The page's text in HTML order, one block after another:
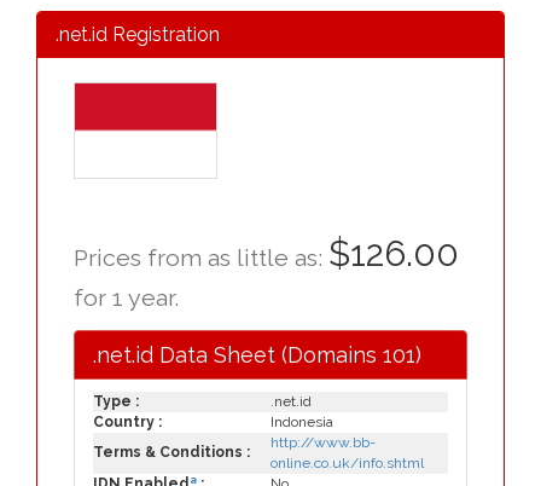
.net.id Registration
Prices from as little as: $126.00
for 1 year.
.net.id Data Sheet (Domains 101)
Type :
.net.id
Country :
Indonesia
Terms & Conditions :
http://www.bb-
online.co.uk/info.shtml
a